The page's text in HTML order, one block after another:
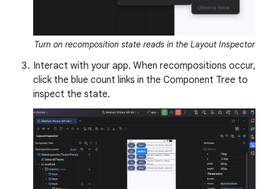
Turn on recomposition state reads in the Layout Inspector
Interact with your app. When recompositions occur,
click the blue count links in the Component Tree to
inspect the state.